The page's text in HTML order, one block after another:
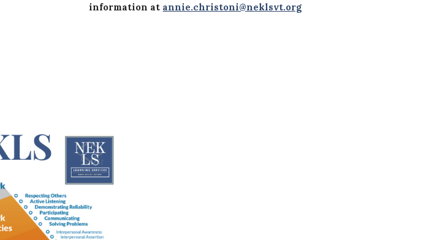
information at annie.christoni@neklsvt.org